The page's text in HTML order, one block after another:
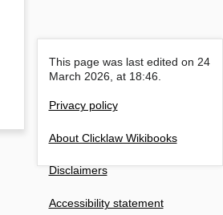
This page was last edited on 24
March 2026, at 18:46.
Privacy policy
About Clicklaw Wikibooks
Disclaimers
Accessibility statement